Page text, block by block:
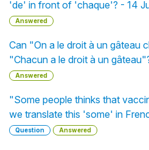
'de' in front of 'chaque'? - 14
Answered
Can "On a le droit à un gâteau
"Chacun a le droit à un
Answered
"Some people thinks that
we translate this 'some' in
Question Answered